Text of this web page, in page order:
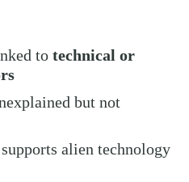
to technical or
but not
alien technology